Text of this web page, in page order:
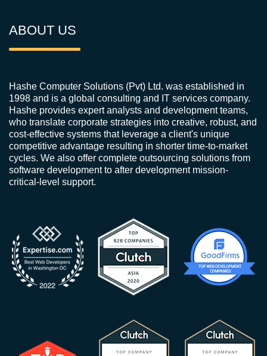
ABOUT US
Hashe Computer Solutions (Pvt) Ltd. was established in
1998 and is a global consulting and IT services company.
Hashe provides expert analysts and development teams,
who translate corporate strategies into creative, robust, and
cost-effective systems that leverage a client's unique
competitive advantage resulting in shorter time-to-market
cycles. We also offer complete outsourcing solutions from
software development to after development mission-
critical-level support.